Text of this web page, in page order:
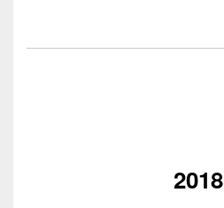
2018